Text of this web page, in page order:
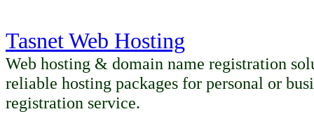
Tasnet Web Hosting
Web hosting & domain name registration
reliable hosting packages for personal or
registration service.